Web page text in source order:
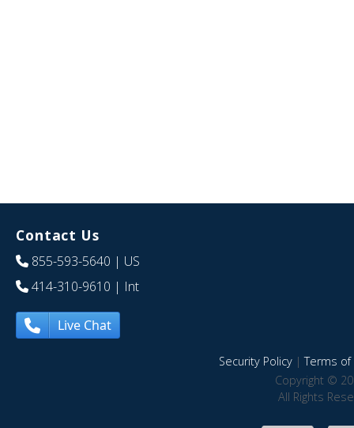
Contact Us
855-593-5640 | US
414-310-9610 | Int
Live Chat
Security Policy|Terms of
Copyright ©
All Rights